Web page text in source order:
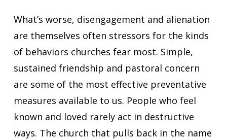
What’s worse, disengagement and alienation
are themselves often stressors for the kinds
of behaviors churches fear most. Simple,
sustained friendship and pastoral concern
are some of the most effective preventative
measures available to us. People who feel
known and loved rarely act in destructive
ways. The church that pulls back in the name